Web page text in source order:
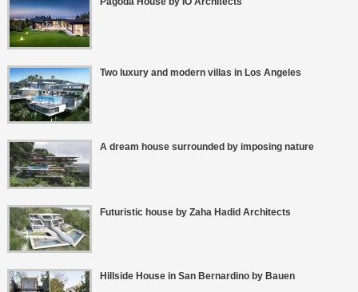
Two luxury and modern villas in Los Angeles
A dream house surrounded by imposing nature
Futuristic house by Zaha Hadid Architects
Hillside House in San Bernardino by Bauen